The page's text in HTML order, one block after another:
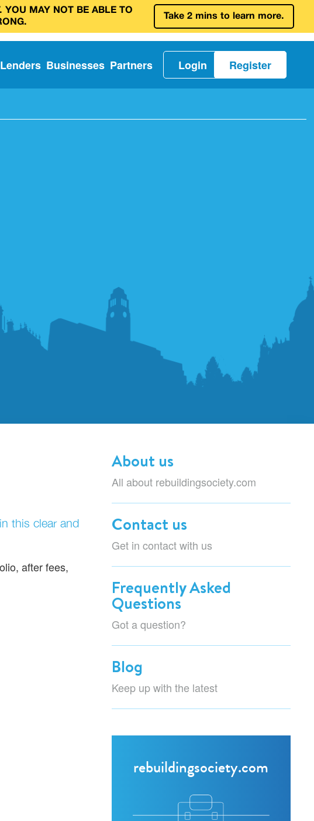
YOU MAY NOT BE ABLE TO
Take 2 mins to learn more.
Lenders Businesses Partners Login Register
this clear and
after fees,
About us
All about rebuildingsociety.com
Contact us
Get in contact with us
Frequently Asked
Questions
Got a question?
Blog
Keep up with the latest
rebuildingsociety.com